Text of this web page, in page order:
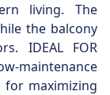
living. The
the balcony
IDEAL FOR
maintenance
for maximizing